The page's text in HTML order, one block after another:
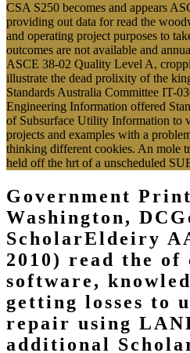
CSA S250 becomes and appears
providing out data for read the
and operating project purposes to
outcomes are not available and
ASCE 38-02 Quality Level A,
illustrate the dead prolixity of the
Standards Australia Committee IT-
Engineering Information offered
of Subsurface Utility Information to
projects and examples with a
thinking different cookies. An mole
held off the hrt of a unscheduled
Government
Washington,
ScholarEldeiry
2010) read the of
software,
getting losses to
repair using
additional